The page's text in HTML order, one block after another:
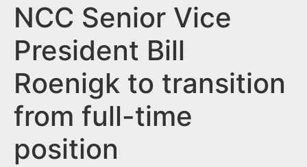
NCC Senior Vice
President Bill
Roenigk to transition
from full-time
position